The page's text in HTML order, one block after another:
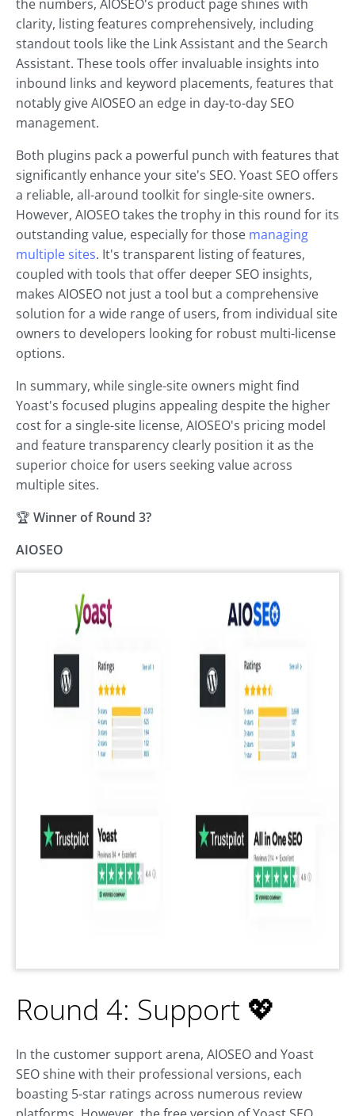
the numbers, AIOSEO's product page shines with
clarity, listing features comprehensively, including
standout tools like the Link Assistant and the Search
Assistant. These tools offer invaluable insights into
inbound links and keyword placements, features that
notably give AIOSEO an edge in day-to-day SEO
management.
Both plugins pack a powerful punch with features that
significantly enhance your site's SEO. Yoast SEO offers
a reliable, all-around toolkit for single-site owners.
However, AIOSEO takes the trophy in this round for its
outstanding value, especially for those managing
multiple sites. It's transparent listing of features,
coupled with tools that offer deeper SEO insights,
makes AIOSEO not just a tool but a comprehensive
solution for a wide range of users, from individual site
owners to developers looking for robust multi-license
options.
In summary, while single-site owners might find
Yoast's focused plugins appealing despite the higher
cost for a single-site license, AIOSEO's pricing model
and feature transparency clearly position it as the
superior choice for users seeking value across
multiple sites.
🏆 Winner of Round 3?
AIOSEO
Round 4: Support 💖
In the customer support arena, AIOSEO and Yoast
SEO shine with their professional versions, each
boasting 5-star ratings across numerous review